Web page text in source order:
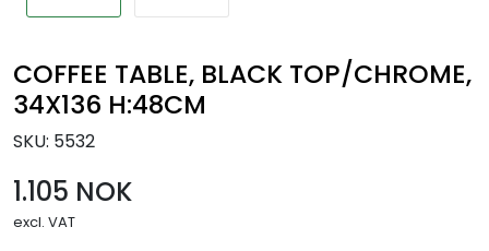
COFFEE TABLE, BLACK TOP/CHROME,
34X136 H:48CM
SKU: 5532
1.105 NOK
excl. VAT